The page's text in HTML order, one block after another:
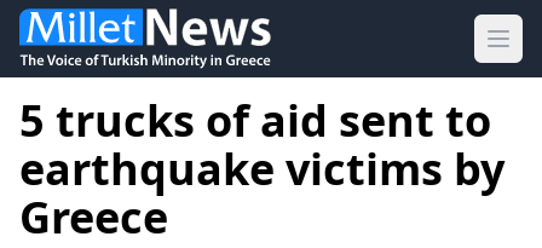
5 trucks of aid sent to
earthquake victims by
Greece